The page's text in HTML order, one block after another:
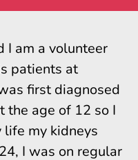
I am a volunteer
patients at
first diagnosed
age of 12 so I
life my kidneys
I was on regular